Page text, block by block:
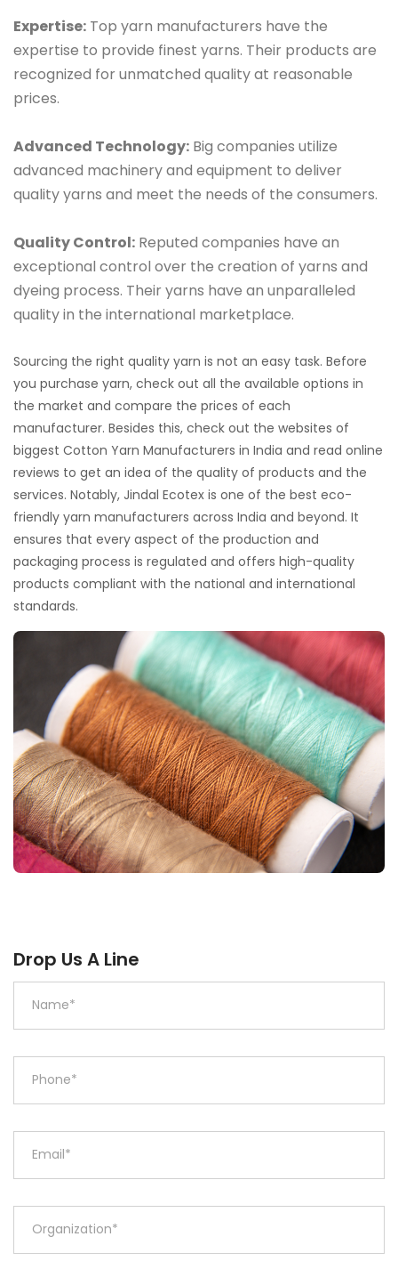
Expertise: Top yarn manufacturers have the
expertise to provide finest yarns. Their products are
recognized for unmatched quality at reasonable
prices.
Advanced Technology: Big companies utilize
advanced machinery and equipment to deliver
quality yarns and meet the needs of the consumers.
Quality Control: Reputed companies have an
exceptional control over the creation of yarns and
dyeing process. Their yarns have an unparalleled
quality in the international marketplace.
Sourcing the right quality yarn is not an easy task. Before
you purchase yarn, check out all the available options in
the market and compare the prices of each
manufacturer. Besides this, check out the websites of
biggest Cotton Yarn Manufacturers in India and read online
reviews to get an idea of the quality of products and the
services. Notably, Jindal Ecotex is one of the best eco-
friendly yarn manufacturers across India and beyond. It
ensures that every aspect of the production and
packaging process is regulated and offers high-quality
products compliant with the national and international
standards.
Drop Us A Line